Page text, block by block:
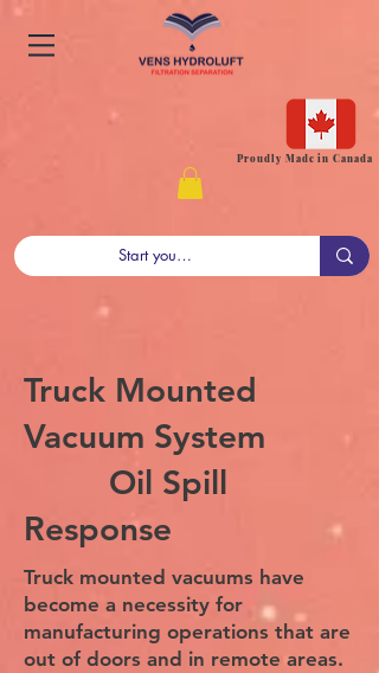
Proudly Made in Canada
Truck Mounted
Vacuum System
Oil Spill
Response
Truck mounted vacuums have
become a necessity for
manufacturing operations that are
out of doors and in remote areas.